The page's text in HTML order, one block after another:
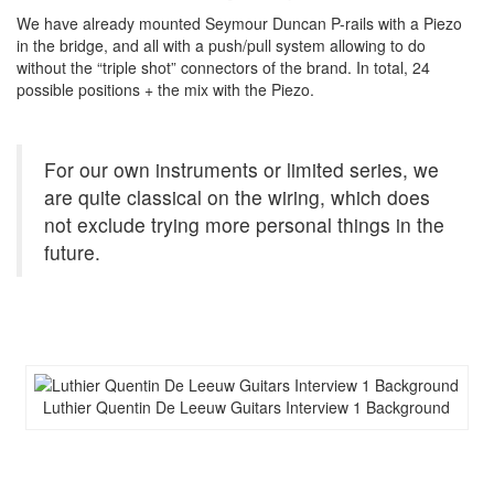
We have already mounted Seymour Duncan P-rails with a Piezo
in the bridge, and all with a push/pull system allowing to do
without the “triple shot” connectors of the brand. In total, 24
possible positions + the mix with the Piezo.
For our own instruments or limited series, we
are quite classical on the wiring, which does
not exclude trying more personal things in the
future.
Luthier Quentin De Leeuw Guitars Interview 1 Background